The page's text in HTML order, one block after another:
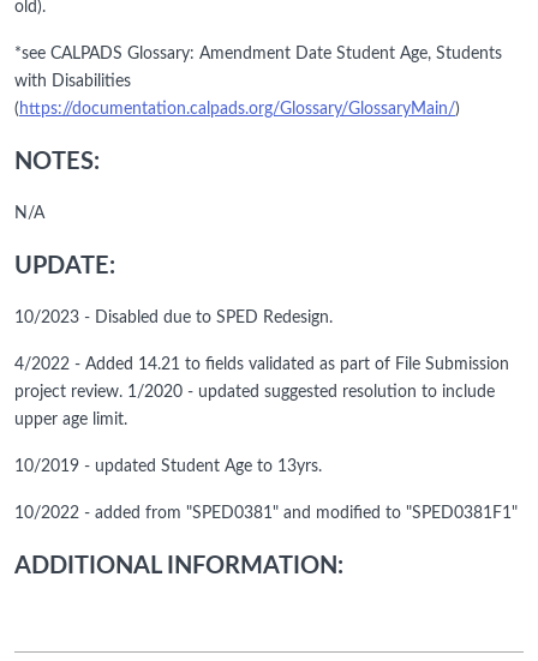
old).
*see CALPADS Glossary: Amendment Date Student Age, Students
with Disabilities
( https://documentation.calpads.org/Glossary/GlossaryMain/)
NOTES:
N/A
UPDATE:
10/2023 - Disabled due to SPED Redesign.
4/2022 - Added 14.21 to fields validated as part of File Submission
project review. 1/2020 - updated suggested resolution to include
upper age limit.
10/2019 - updated Student Age to 13yrs.
10/2022 - added from "SPED0381" and modified to "SPED0381F1"
ADDITIONAL INFORMATION: